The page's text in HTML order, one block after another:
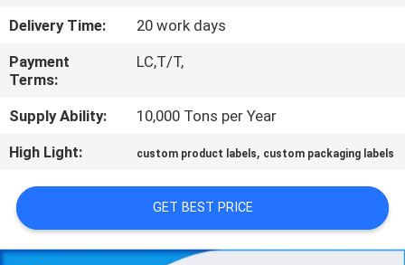
CONTACT
US
NEWS
REQUEST
A
QUOTE
Delivery Time:
20 work days
Payment
Terms:
LC,T/T,
Supply Ability:
10,000 Tons per Year
High Light:
custom product labels, custom packaging labels
GET BEST PRICE